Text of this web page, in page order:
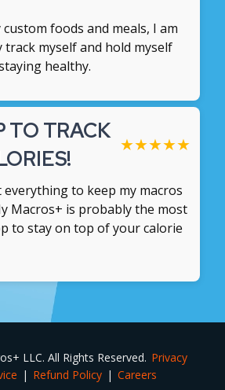
custom foods and meals, I am
track myself and hold myself
healthy.
TO TRACK
★★★★★
everything to keep my macros
Macros+ is probably the most
to stay on top of your calorie
LLC. All Rights Reserved. Privacy
| Refund Policy | Careers